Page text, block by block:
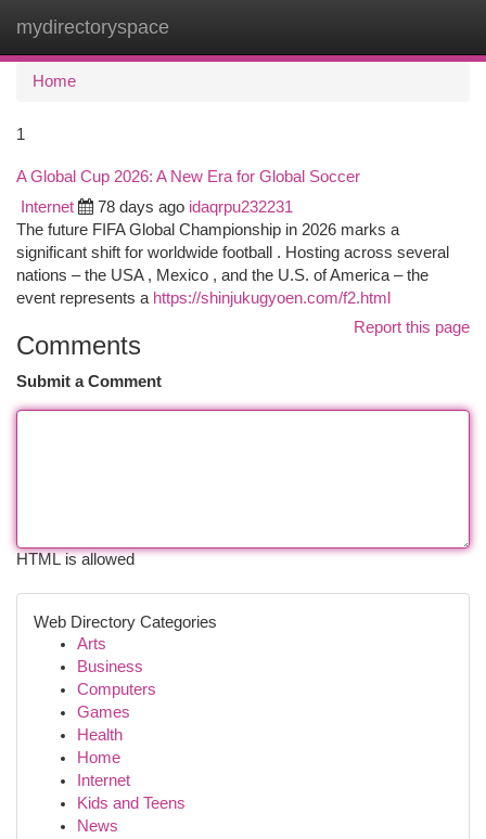
mydirectoryspace
Home
1
A Global Cup 2026: A New Era for Global Soccer
Internet 78 days ago idaqrpu232231
The future FIFA Global Championship in 2026 marks a
significant shift for worldwide football . Hosting across several
nations – the USA , Mexico , and the U.S. of America – the
event represents a https://shinjukugyoen.com/f2.html
Report this page
Comments
Submit a Comment
HTML is allowed
Web Directory Categories
Arts
Business
Computers
Games
Health
Home
Internet
Kids and Teens
News